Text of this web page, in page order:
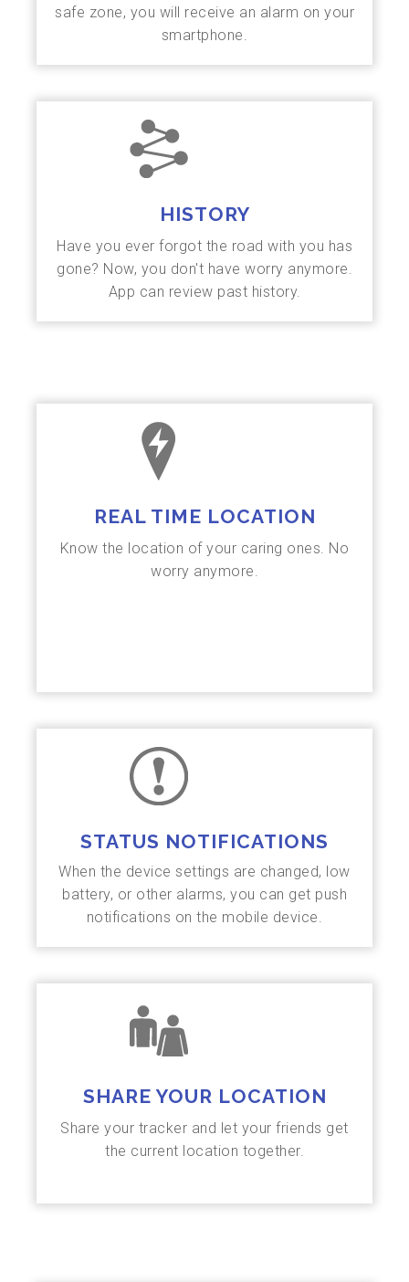
safe zone, you will receive an alarm on your
smartphone.
HISTORY
Have you ever forgot the road with you has
gone? Now, you don't have worry anymore.
App can review past history.
REAL TIME LOCATION
Know the location of your caring ones. No
worry anymore.
STATUS NOTIFICATIONS
When the device settings are changed, low
battery, or other alarms, you can get push
notifications on the mobile device.
SHARE YOUR LOCATION
Share your tracker and let your friends get
the current location together.